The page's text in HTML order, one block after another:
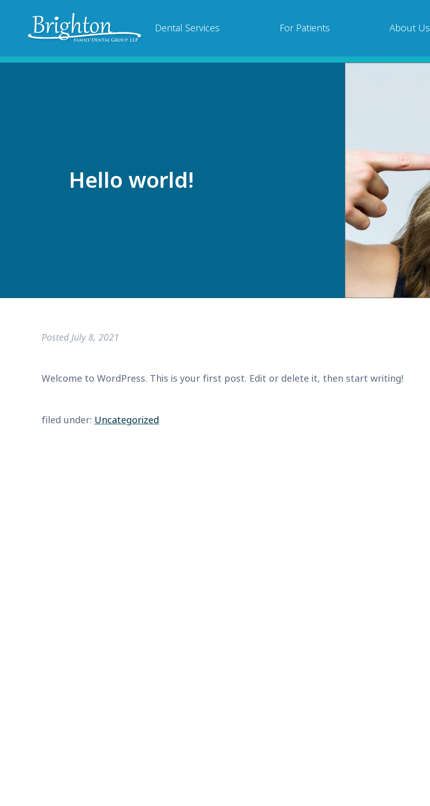
Dental Services For Patients About Us
Hello world!
PostedJuly 8, 2021
Welcome to WordPress. This is your first post. Edit or delete it, then start writing!
filed under: Uncategorized